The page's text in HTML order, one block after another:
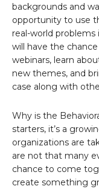
backgrounds and
opportunity to use
real-world
will have the
webinars, learn
new themes, and
case along with
Why is the
starters, it’s a
organizations are
are not that many
chance to come
create something